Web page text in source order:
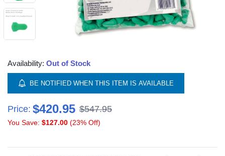
Availability: Out of Stock
BE NOTIFIED WHEN THIS ITEM IS AVAILABLE
Price: $420.95 $547.95
You Save: $127.00 (23% Off)